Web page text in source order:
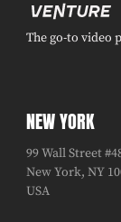
The go-to video
NEW YORK
99 Wall Street
New York, NY
USA